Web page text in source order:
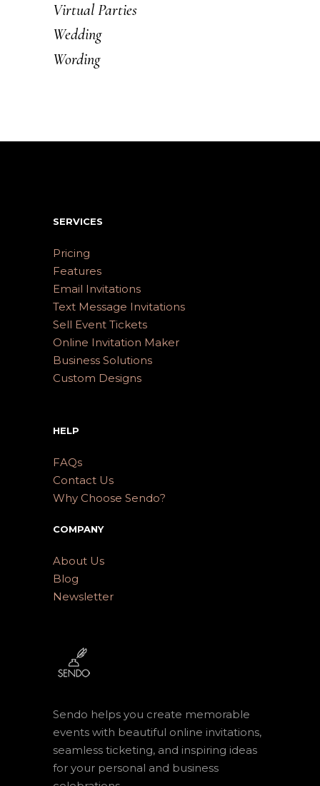
Virtual Parties
Wedding
Wording
SERVICES
Pricing
Features
Email Invitations
Text Message Invitations
Sell Event Tickets
Online Invitation Maker
Business Solutions
Custom Designs
HELP
FAQs
Contact Us
Why Choose Sendo?
COMPANY
About Us
Blog
Newsletter
Sendo helps you create memorable
events with beautiful online invitations,
seamless ticketing, and inspiring ideas
for your personal and business